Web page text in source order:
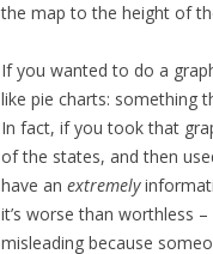
the map to the height of
If you wanted to do a
like pie charts: something
In fact, if you took that
of the states, and then
have an extremely
it’s worse than worthless –
misleading because